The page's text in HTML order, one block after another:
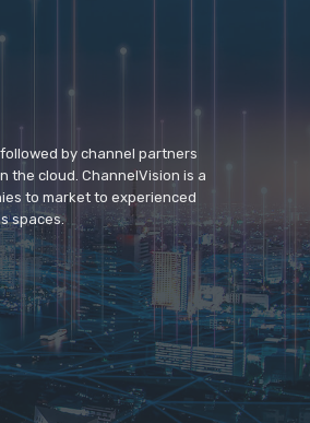
by channel partners
the cloud. ChannelVision is a
to market to experienced
spaces.